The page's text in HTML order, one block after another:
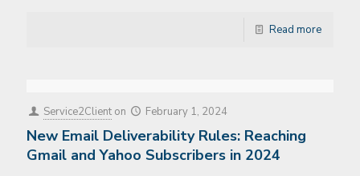
Read more
Service2Client on February 1, 2024
New Email Deliverability Rules: Reaching
Gmail and Yahoo Subscribers in 2024